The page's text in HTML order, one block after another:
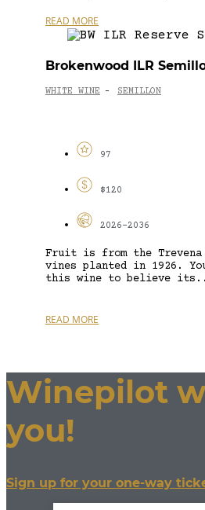
READ MORE
Brokenwood ILR
WHITE WINE - SEMILLON
97
$120
2026-2036
Fruit is from the Trevena
vines planted in 1926.
this wine to believe
READ MORE
Winepilot
you!
Sign up for your one-way